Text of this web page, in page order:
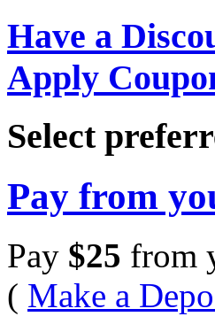
Have a
Apply
Select
Pay from
Pay $25 from
( Make a